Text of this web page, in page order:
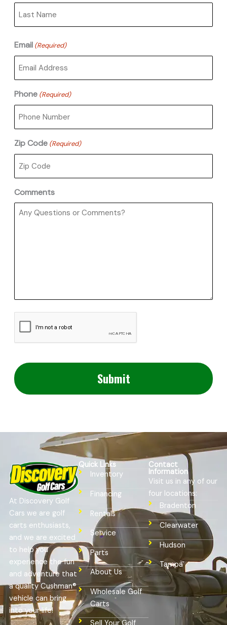
Email (Required)
Phone (Required)
Zip Code (Required)
Comments
At Discovery Golf
Cars we are golf
carts enthusiasts,
and we are excited
to help you
experience the fun
and adventure that
a quality Cushman®
vehicle can bring
into your life!
Quick Links
Inventory
Financing
Rentals
Service
Parts
About Us
Wholesale Golf
Carts
Contact
Information
Visit us in any of our
four locations:
Bradenton
Clearwater
Hudson
Tampa